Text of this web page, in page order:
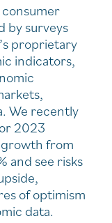
by surveys
proprietary
indicators,
We recently
2023
from
and see risks
of optimism
data.